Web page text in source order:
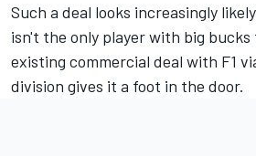
Such a deal looks increasingly
isn't the only player with big bucks
existing commercial deal with F1
division gives it a foot in the door.